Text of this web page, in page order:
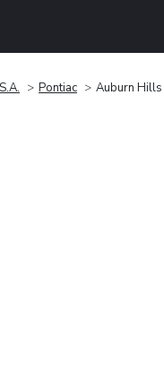
Pontiac Auburn